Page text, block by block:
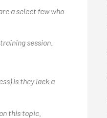
a select few who
session.
is they lack a
this topic.